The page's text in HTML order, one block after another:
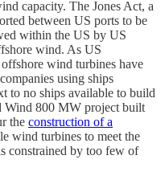
capacity. The Jones Act, a
between US ports to be
within the US by US
wind. As US
wind turbines have
using ships
to no ships available to build
Wind 800 MW project built
the construction of a
wind turbines to meet the
constrained by too few of